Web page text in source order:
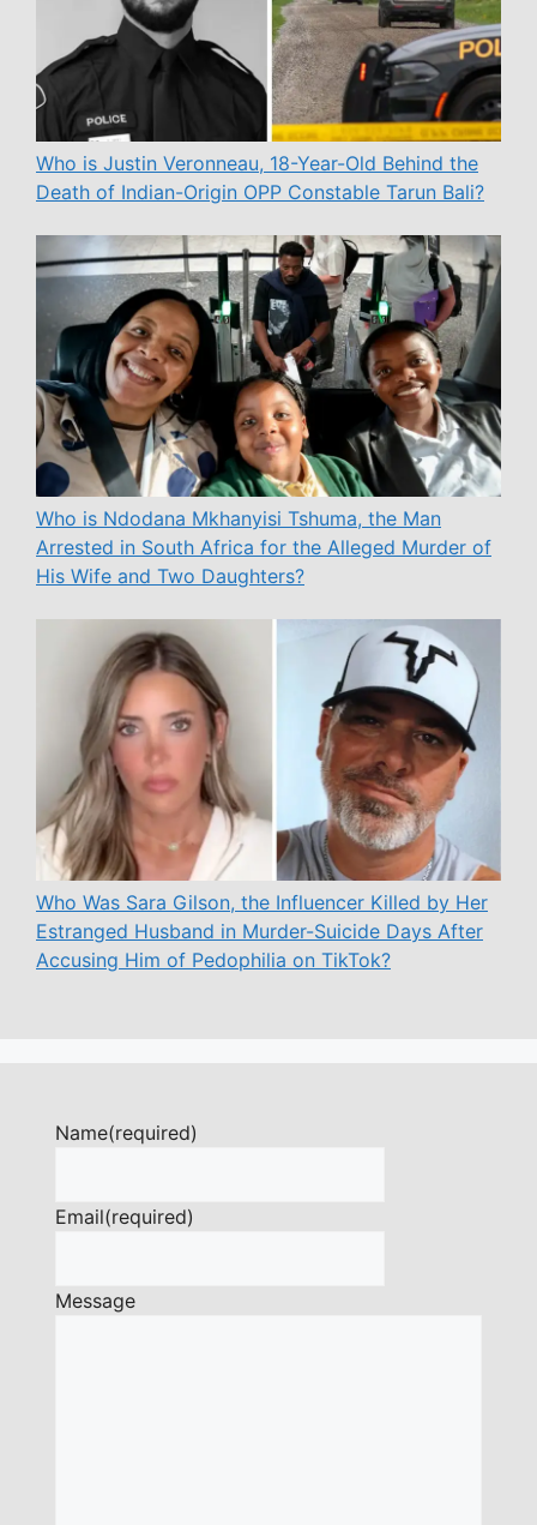
Who is Justin Veronneau, 18-Year-Old Behind the
Death of Indian-Origin OPP Constable Tarun Bali?
Who is Ndodana Mkhanyisi Tshuma, the Man
Arrested in South Africa for the Alleged Murder of
His Wife and Two Daughters?
Who Was Sara Gilson, the Influencer Killed by Her
Estranged Husband in Murder-Suicide Days After
Accusing Him of Pedophilia on TikTok?
Name(required)
Email(required)
Message